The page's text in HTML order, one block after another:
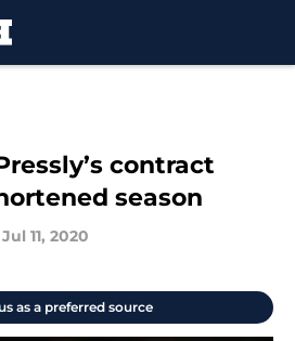
contract
season
Jul 11, 2020
as a preferred source